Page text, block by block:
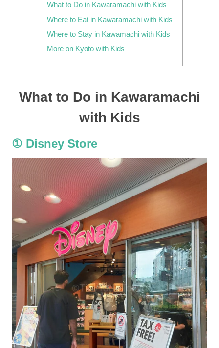
What to Do in Kawaramachi with Kids
Where to Eat in Kawaramachi with Kids
Where to Stay in Kawamachi with Kids
More on Kyoto with Kids
What to Do in Kawaramachi
with Kids
① Disney Store